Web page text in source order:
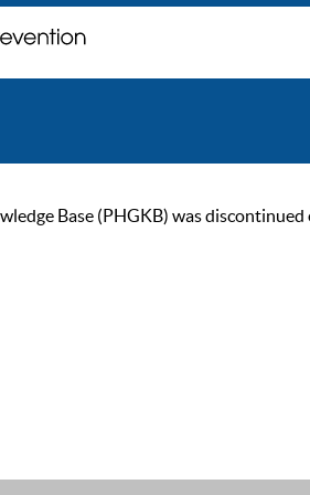
Base (PHGKB) was